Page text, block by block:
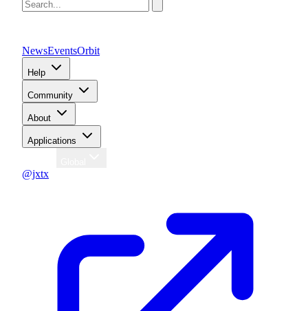
NewsEventsOrbit
Help
Community
About
Applications
@jxtx